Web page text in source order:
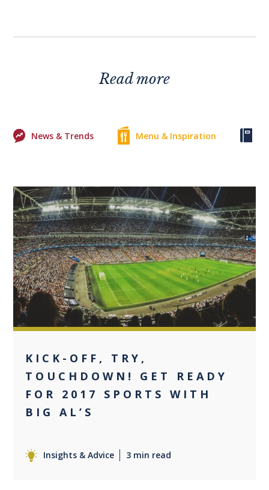
Read more
News & Trends Menu & Inspiration
0
KICK-OFF, TRY,
TOUCHDOWN! GET READY
FOR 2017 SPORTS WITH
BIG AL’S
Insights & Advice 3 min read